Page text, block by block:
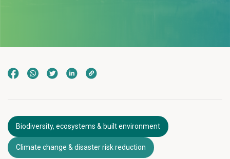
Biodiversity, ecosystems & built environment
Climate change & disaster risk reduction